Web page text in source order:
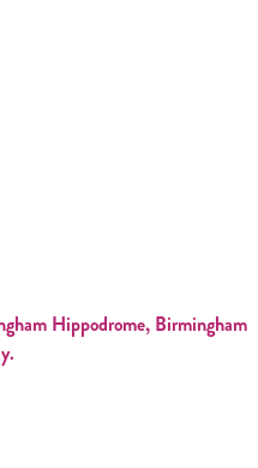
Hippodrome, Birmingham